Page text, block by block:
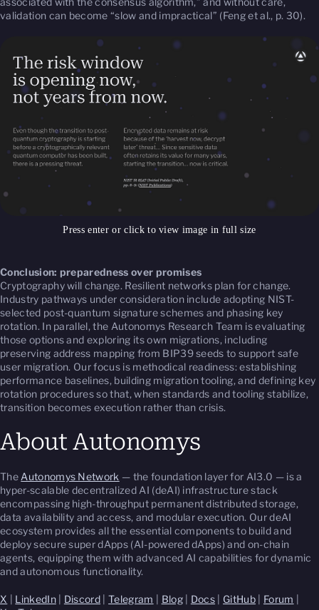
validation can become “slow and impractical” (Feng et al., p. 30).
Press enter or click to view image in full size
Conclusion: preparedness over promises
Cryptography will change. Resilient networks plan for change.
Industry pathways under consideration include adopting NIST-
selected post-quantum signature schemes and phasing key
rotation. In parallel, the Autonomys Research Team is evaluating
those options and exploring its own migrations, including
preserving address mapping from BIP39 seeds to support safe
user migration. Our focus is methodical readiness: establishing
performance baselines, building migration tooling, and defining key
rotation procedures so that, when standards and tooling stabilize,
transition becomes execution rather than crisis.
About Autonomys
The Autonomys Network — the foundation layer for AI3.0 — is a
hyper-scalable decentralized AI (deAI) infrastructure stack
encompassing high-throughput permanent distributed storage,
data availability and access, and modular execution. Our deAI
ecosystem provides all the essential components to build and
deploy secure super dApps (AI-powered dApps) and on-chain
agents, equipping them with advanced AI capabilities for dynamic
and autonomous functionality.
X LinkedIn| Discord |Telegram Blog| Docs GitHub Forum